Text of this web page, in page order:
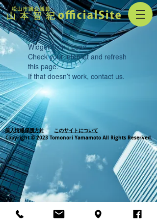
Widget Didn’t Load
Check your internet and refresh
this page.
If that doesn’t work, contact us.
個人情報保護方針
このサイトについて
Copyright © 2023 Tomonori Yamamoto All Rights Reserved.